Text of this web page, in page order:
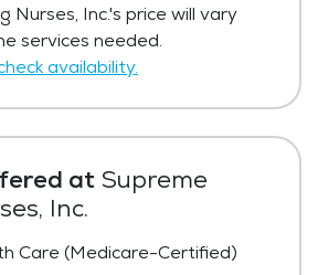
at Supreme
Inc.
Care (Medicare-Certified)
Nurses, Inc.'s price will vary
services needed.
availability.